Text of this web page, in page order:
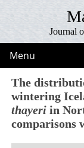
Journal
Menu
The
wintering
thayeri in
comparisons